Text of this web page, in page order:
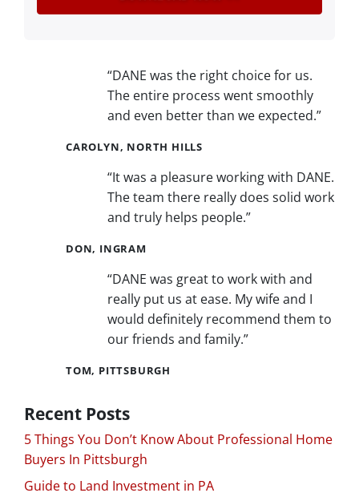
“DANE was the right choice for us.
The entire process went smoothly
and even better than we expected.”
CAROLYN, NORTH HILLS
“It was a pleasure working with DANE.
The team there really does solid work
and truly helps people.”
DON, INGRAM
“DANE was great to work with and
really put us at ease. My wife and I
would definitely recommend them to
our friends and family.”
TOM, PITTSBURGH
Recent Posts
5 Things You Don’t Know About Professional Home
Buyers In Pittsburgh
Guide to Land Investment in PA